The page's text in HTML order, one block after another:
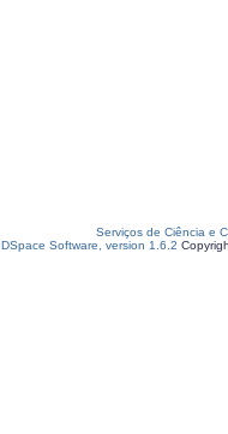
Serviços de Ciência e
DSpace Software, version 1.6.2